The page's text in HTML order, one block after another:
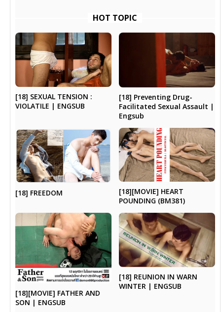
HOT TOPIC
[18] SEXUAL TENSION :
VIOLATILE | ENGSUB
[18] Preventing Drug-
Facilitated Sexual Assault |
Engsub
[18] FREEDOM
[18][MOVIE] HEART
POUNDING (BM381)
[18][MOVIE] FATHER AND
SON | ENGSUB
[18] REUNION IN WARN
WINTER | ENGSUB